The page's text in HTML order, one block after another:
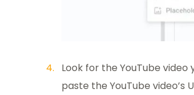
Look for the YouTube
paste the YouTube video’s